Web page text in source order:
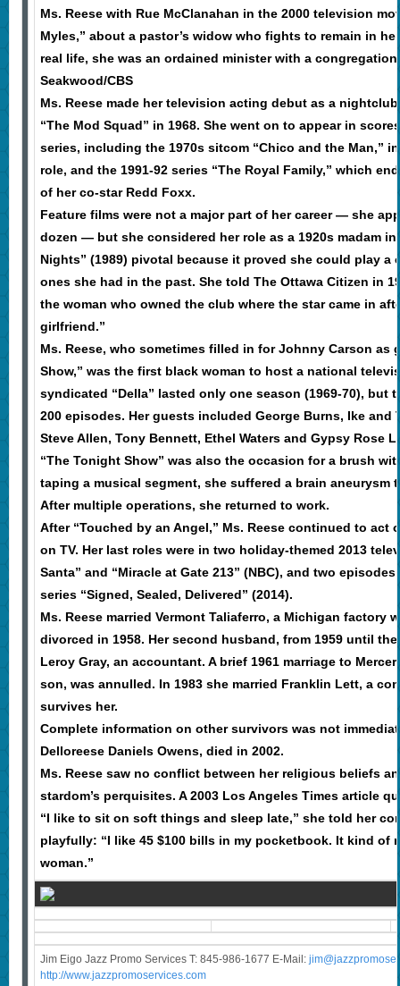
Ms. Reese with Rue McClanahan in the 2000 television
Myles,” about a pastor’s widow who fights to remain in
real life, she was an ordained minister with a
Seakwood/CBS
Ms. Reese made her television acting debut as a
“The Mod Squad” in 1968. She went on to appear in
series, including the 1970s sitcom “Chico and the Man,”
role, and the 1991-92 series “The Royal Family,” which
of her co-star Redd Foxx.
Feature films were not a major part of her career — she
dozen — but she considered her role as a 1920s madam in
Nights” (1989) pivotal because it proved she could play a
ones she had in the past. She told The Ottawa Citizen in
the woman who owned the club where the star came in
girlfriend.”
Ms. Reese, who sometimes filled in for Johnny Carson as
Show,” was the first black woman to host a national
syndicated “Della” lasted only one season (1969-70), but
200 episodes. Her guests included George Burns, Ike and
Steve Allen, Tony Bennett, Ethel Waters and Gypsy Rose
“The Tonight Show” was also the occasion for a brush
taping a musical segment, she suffered a brain aneurysm
After multiple operations, she returned to work.
After “Touched by an Angel,” Ms. Reese continued to act
on TV. Her last roles were in two holiday-themed 2013
Santa” and “Miracle at Gate 213” (NBC), and two
series “Signed, Sealed, Delivered” (2014).
Ms. Reese married Vermont Taliaferro, a Michigan factory
divorced in 1958. Her second husband, from 1959 until
Leroy Gray, an accountant. A brief 1961 marriage to
son, was annulled. In 1983 she married Franklin Lett, a
survives her.
Complete information on other survivors was not
Delloreese Daniels Owens, died in 2002.
Ms. Reese saw no conflict between her religious beliefs
stardom’s perquisites. A 2003 Los Angeles Times article
“I like to sit on soft things and sleep late,” she told her
playfully: “I like 45 $100 bills in my pocketbook. It kind of
woman.”
Jim Eigo Jazz Promo Services T: 845-986-1677 E-Mail: j
http://www.jazzpromoservices.com